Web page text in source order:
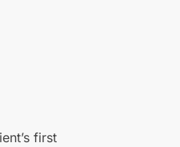
first